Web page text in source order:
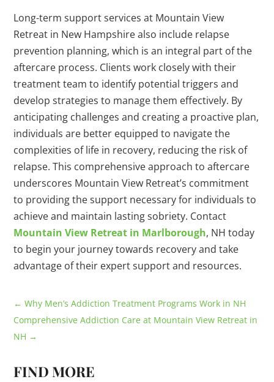
Long-term support services at Mountain View
Retreat in New Hampshire also include relapse
prevention planning, which is an integral part of the
aftercare process. Clients work closely with their
treatment team to identify potential triggers and
develop strategies to manage them effectively. By
anticipating challenges and creating a proactive plan,
individuals are better equipped to navigate the
complexities of life in recovery, reducing the risk of
relapse. This comprehensive approach to aftercare
underscores Mountain View Retreat’s commitment
to providing the support necessary for individuals to
achieve and maintain lasting sobriety. Contact
Mountain View Retreat in Marlborough, NH today
to begin your journey towards recovery and take
advantage of their expert support and resources.
←Why Men’s Addiction Treatment Programs Work in NH
Comprehensive Addiction Care at Mountain View Retreat in
NH →
FIND MORE